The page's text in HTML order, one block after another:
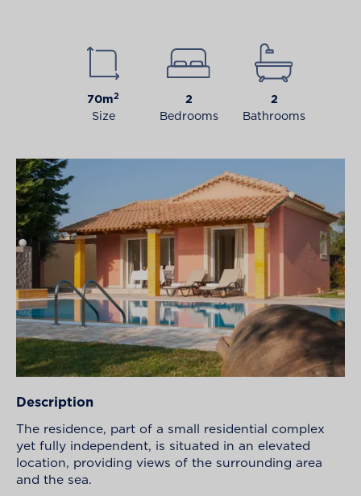
70m2
Size
2
Bedrooms
2
Bathrooms
Description
The residence, part of a small residential complex
yet fully independent, is situated in an elevated
location, providing views of the surrounding area
and the sea.